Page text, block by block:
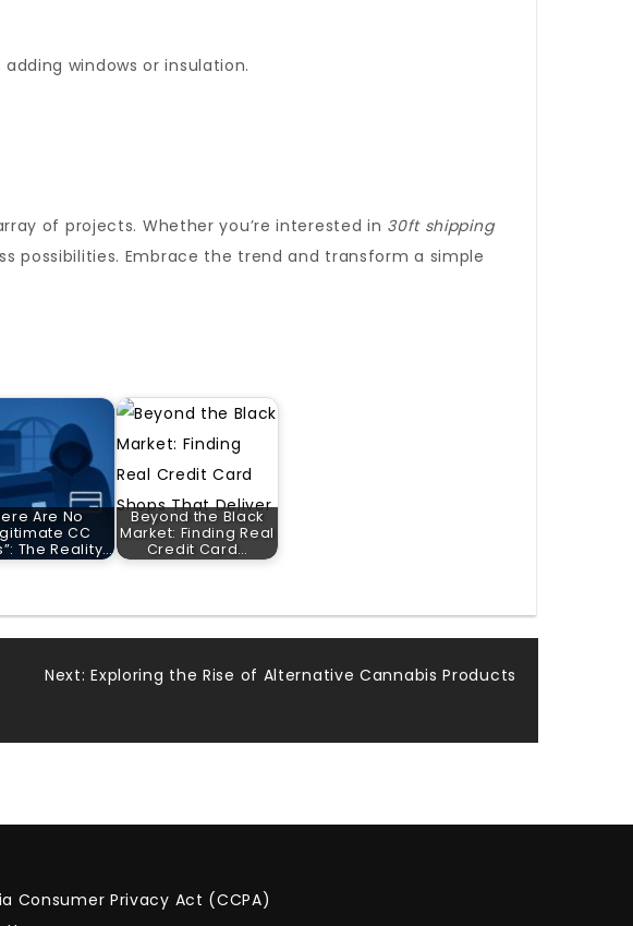
windows or insulation.
of projects. Whether you’re interested in 30ft shipping
possibilities. Embrace the trend and transform a simple
Are No
CC
The Reality…
Beyond the Black
Market: Finding Real
Credit Card…
Next: Exploring the Rise of Alternative Cannabis Products
Consumer Privacy Act (CCPA)